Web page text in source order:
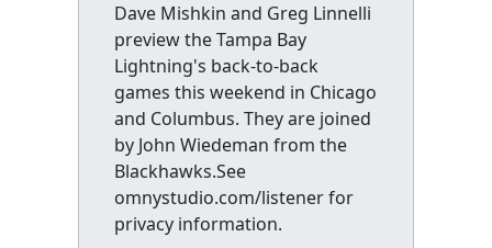
Dave Mishkin and Greg Linnelli
preview the Tampa Bay
Lightning's back-to-back
games this weekend in Chicago
and Columbus. They are joined
by John Wiedeman from the
Blackhawks.See
omnystudio.com/listener for
privacy information.